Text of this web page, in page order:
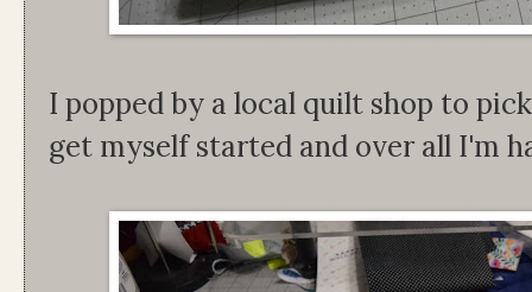
I popped by a local quilt shop to
get myself started and over all I'm